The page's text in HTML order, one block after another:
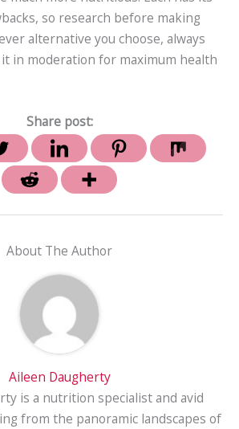
so research before making
alternative you choose, always
in moderation for maximum health
Share post:
About The Author
Aileen Daugherty
is a nutrition specialist and avid
from the panoramic landscapes of